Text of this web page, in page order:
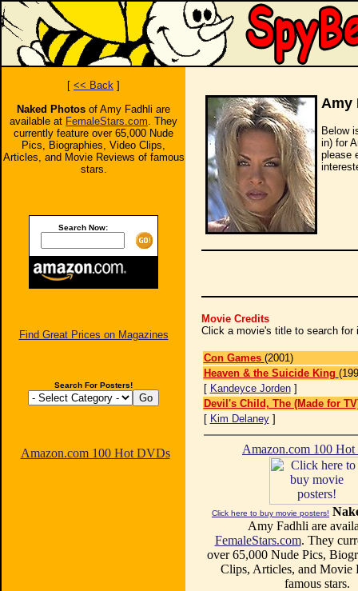
[ << Back ]
Naked Photos of Amy Fadhli are
available at FemaleStars.com. They
currently feature over 65,000 Nude
Pics, Biographies, Video Clips,
Articles, and Movie Reviews of famous
stars.
Search Now:
Find Great Prices on Magazines
Search For Posters!
Amazon.com 100 Hot DVDs
Amy
Below
in) for
please
Movie Credits
Click a movie's title to search for
Con Games (2001)
Heaven & the Suicide King
[ Kandeyce Jorden]
Devil's Child, The (Made for
[ Kim Delaney]
Amazon.com 100
Click here to buy movie posters!
Amy Fadhli are
FemaleStars.com. They
over 65,000 Nude Pics,
Clips, Articles, and Movie
famous stars.